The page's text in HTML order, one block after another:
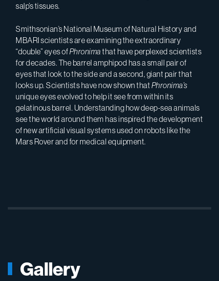
salp’s tissues.
Smithsonian’s National Museum of Natural History and
MBARI scientists are examining the extraordinary
“double” eyes ofPhronima that have perplexed scientists
for decades. The barrel amphipod has a small pair of
eyes that look to the side and a second, giant pair that
looks up. Scientists have now shown that Phronima’s
unique eyes evolved to help it see from within its
gelatinous barrel. Understanding how deep-sea animals
see the world around them has inspired the development
of new artificial visual systems used on robots like the
Mars Rover and for medical equipment.
Gallery